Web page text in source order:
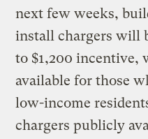
next few weeks,
install chargers will
to $1,200 incentive,
available for those
low-income
chargers publicly